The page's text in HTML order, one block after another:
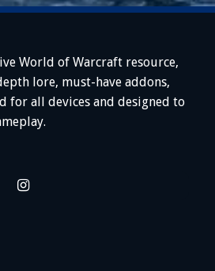
World of Warcraft resource,
lore, must-have addons,
for all devices and designed to